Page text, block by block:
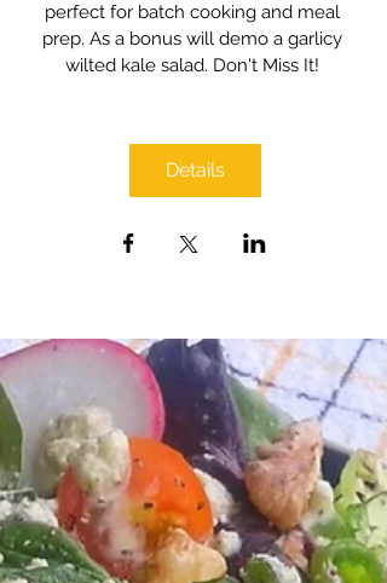
perfect for batch cooking and meal
prep. As a bonus will demo a garlicy
wilted kale salad. Don't Miss It!
Details